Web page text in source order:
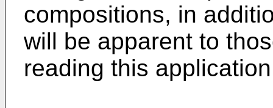
compositions, in
will be apparent to
reading this